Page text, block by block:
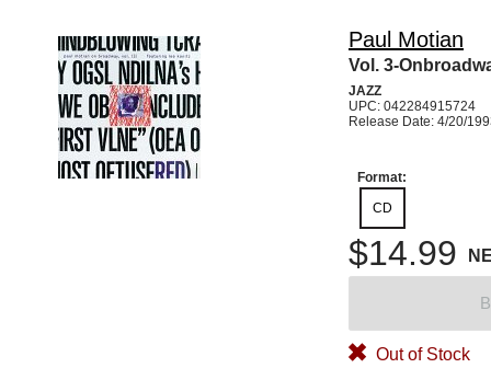
Paul Motian
Vol. 3-
JAZZ
UPC: 042284915724
Release Date: 4/20/
Format:
CD
$14.99
Out of Stock